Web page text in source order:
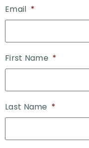
Email *
First Name *
Last Name *